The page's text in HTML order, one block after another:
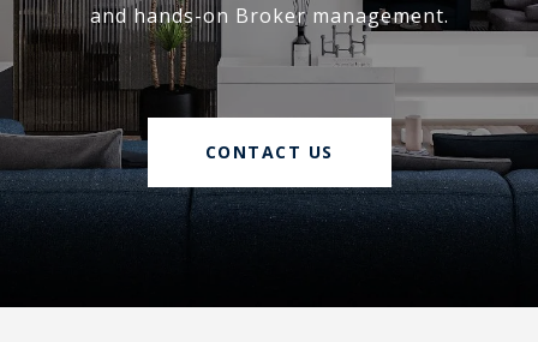
and hands-on Broker management.
CONTACT US